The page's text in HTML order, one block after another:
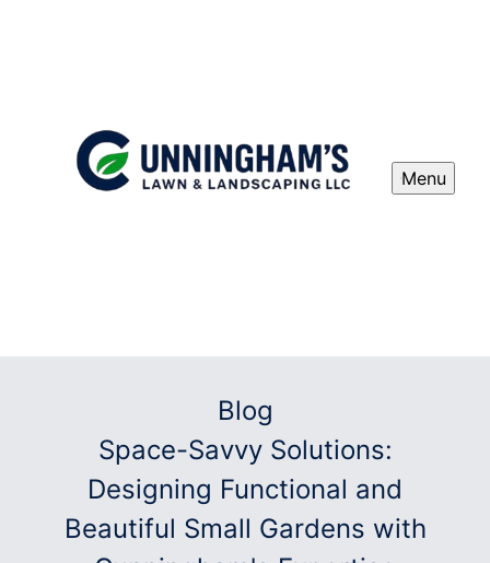
Menu
Blog
Space-Savvy Solutions:
Designing Functional and
Beautiful Small Gardens with